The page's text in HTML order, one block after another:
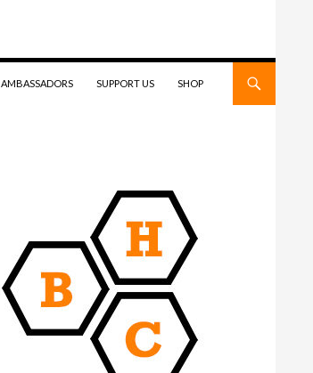
AMBASSADORS SUPPORT US SHOP